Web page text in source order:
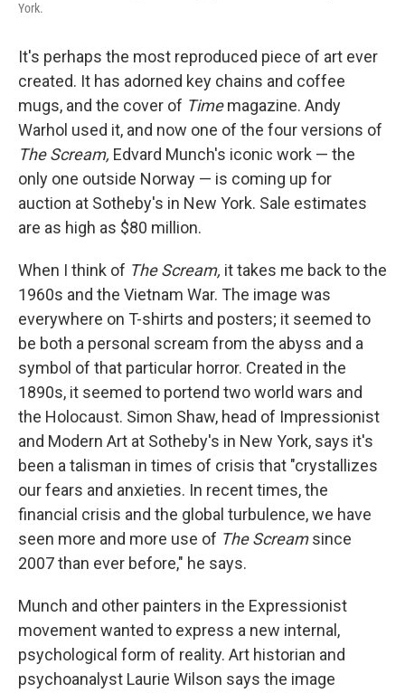
York.
It's perhaps the most reproduced piece of art ever
created. It has adorned key chains and coffee
mugs, and the cover of Timemagazine. Andy
Warhol used it, and now one of the four versions of
The Scream, Edvard Munch's iconic work — the
only one outside Norway — is coming up for
auction at Sotheby's in New York. Sale estimates
are as high as $80 million.
When I think of The Scream, it takes me back to the
1960s and the Vietnam War. The image was
everywhere on T-shirts and posters; it seemed to
be both a personal scream from the abyss and a
symbol of that particular horror. Created in the
1890s, it seemed to portend two world wars and
the Holocaust. Simon Shaw, head of Impressionist
and Modern Art at Sotheby's in New York, says it's
been a talisman in times of crisis that "crystallizes
our fears and anxieties. In recent times, the
financial crisis and the global turbulence, we have
seen more and more use of The Screamsince
2007 than ever before," he says.
Munch and other painters in the Expressionist
movement wanted to express a new internal,
psychological form of reality. Art historian and
psychoanalyst Laurie Wilson says the image